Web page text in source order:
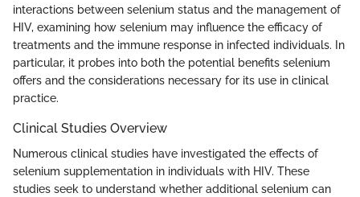
interactions between selenium status and the management of
HIV, examining how selenium may influence the efficacy of
treatments and the immune response in infected individuals. In
particular, it probes into both the potential benefits selenium
offers and the considerations necessary for its use in clinical
practice.
Clinical Studies Overview
Numerous clinical studies have investigated the effects of
selenium supplementation in individuals with HIV. These
studies seek to understand whether additional selenium can